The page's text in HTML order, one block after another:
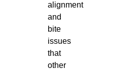
alignment
and
bite
issues
that
other